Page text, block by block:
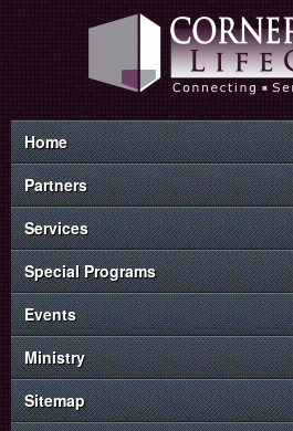
Home
Partners
Services
Special Programs
Events
Ministry
Sitemap